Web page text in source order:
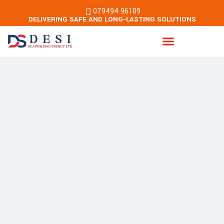
079494 96109
DELIVERING SAFE AND LONG-LASTING SOLUTIONS